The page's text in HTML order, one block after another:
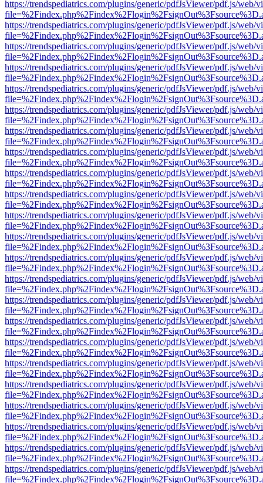
https://trendspediatrics.com/plugins/generic/pdfJsViewer/pdf.js/web/
https://trendspediatrics.com/plugins/generic/pdfJsViewer/pdf.js/web/
https://trendspediatrics.com/plugins/generic/pdfJsViewer/pdf.js/web/
https://trendspediatrics.com/plugins/generic/pdfJsViewer/pdf.js/web/
https://trendspediatrics.com/plugins/generic/pdfJsViewer/pdf.js/web/
https://trendspediatrics.com/plugins/generic/pdfJsViewer/pdf.js/web/
https://trendspediatrics.com/plugins/generic/pdfJsViewer/pdf.js/web/
https://trendspediatrics.com/plugins/generic/pdfJsViewer/pdf.js/web/
https://trendspediatrics.com/plugins/generic/pdfJsViewer/pdf.js/web/
https://trendspediatrics.com/plugins/generic/pdfJsViewer/pdf.js/web/
https://trendspediatrics.com/plugins/generic/pdfJsViewer/pdf.js/web/
https://trendspediatrics.com/plugins/generic/pdfJsViewer/pdf.js/web/
https://trendspediatrics.com/plugins/generic/pdfJsViewer/pdf.js/web/
https://trendspediatrics.com/plugins/generic/pdfJsViewer/pdf.js/web/
https://trendspediatrics.com/plugins/generic/pdfJsViewer/pdf.js/web/
https://trendspediatrics.com/plugins/generic/pdfJsViewer/pdf.js/web/
https://trendspediatrics.com/plugins/generic/pdfJsViewer/pdf.js/web/
https://trendspediatrics.com/plugins/generic/pdfJsViewer/pdf.js/web/
https://trendspediatrics.com/plugins/generic/pdfJsViewer/pdf.js/web/
https://trendspediatrics.com/plugins/generic/pdfJsViewer/pdf.js/web/
https://trendspediatrics.com/plugins/generic/pdfJsViewer/pdf.js/web/
https://trendspediatrics.com/plugins/generic/pdfJsViewer/pdf.js/web/
https://trendspediatrics.com/plugins/generic/pdfJsViewer/pdf.js/web/